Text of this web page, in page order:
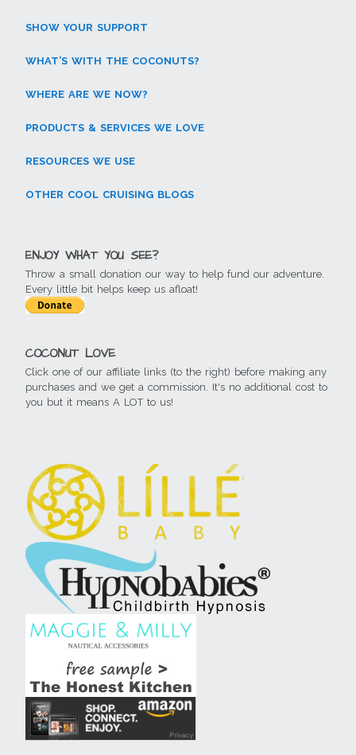
SHOW YOUR SUPPORT
WHAT’S WITH THE COCONUTS?
WHERE ARE WE NOW?
PRODUCTS & SERVICES WE LOVE
RESOURCES WE USE
OTHER COOL CRUISING BLOGS
ENJOY WHAT YOU SEE?
Throw a small donation our way to help fund our adventure.
Every little bit helps keep us afloat!
COCONUT LOVE
Click one of our affiliate links (to the right) before making any
purchases and we get a commission. It's no additional cost to
you but it means A LOT to us!